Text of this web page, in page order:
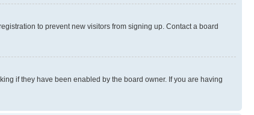
to prevent new visitors from signing up. Contact a board
if they have been enabled by the board owner. If you are having